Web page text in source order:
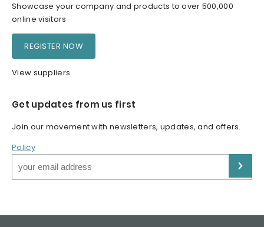
Showcase your company and products to over 500,000
online visitors
REGISTER NOW
View suppliers
Get updates from us first
Join our movement with newsletters, updates, and offers.
Policy